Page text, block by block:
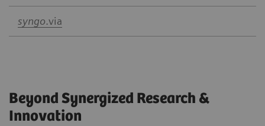
syngo.via
Beyond Synergized Research &
Innovation